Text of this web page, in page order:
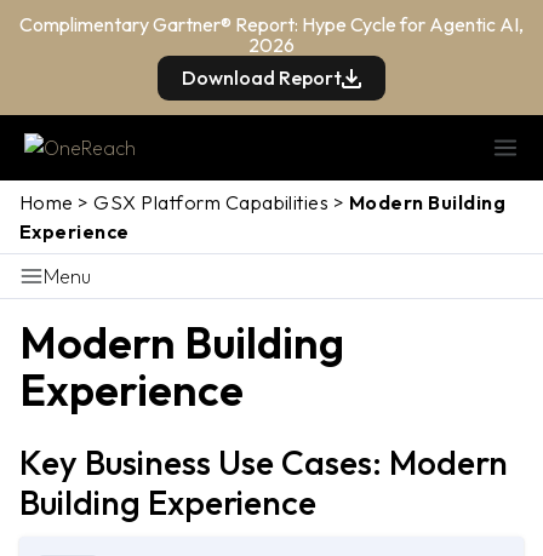
Complimentary Gartner® Report: Hype Cycle for Agentic AI,
2026
Download Report
Home >GSX Platform Capabilities > Modern Building
Experience
Menu
Modern Building
Experience
Key Business Use Cases: Modern
Building Experience